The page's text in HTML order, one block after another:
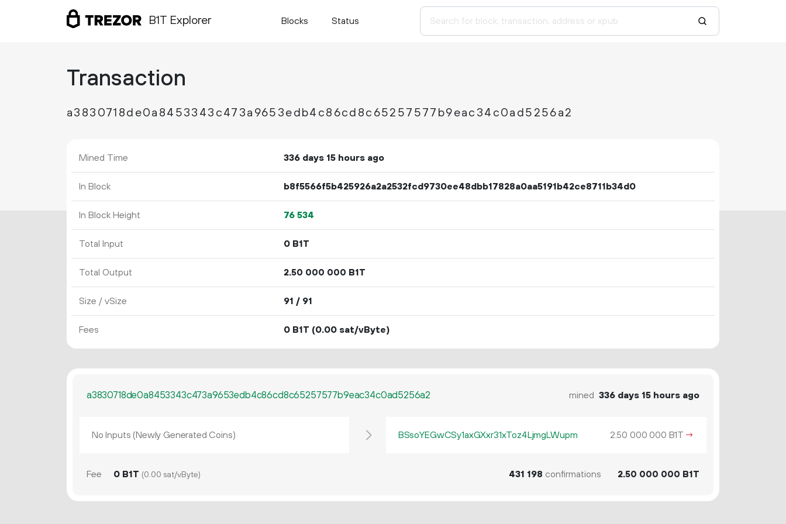
B1T Explorer Blocks Status
Transaction
a3830718de0a8453343c473a9653edb4c86cd8c65257577b9eac34c0ad5256a2
Mined Time 336 days 15 hours ago
In Block b8f5566f5b425926a2a2532fcd9730ee48dbb17828a0aa5191b42ce8711b34d0
In Block Height 76 534
Total Input 0 B1T
Total Output 2.50 000 000 B1T
Size / vSize 91 / 91
Fees 0 B1T (0.00 sat/vByte)
a3830718de0a8453343c473a9653edb4c86cd8c65257577b9eac34c0ad5256a2 mined 336 days 15 hours ago
No Inputs (Newly Generated Coins) BSsoYEGwCSy1axGXxr31xToz4LjmgLWupm 2.50 000 000 B1T →
Fee 0 B1T (0.00 sat/vByte) 431 198 confirmations 2.50 000 000 B1T